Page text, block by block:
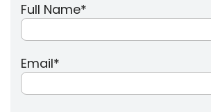
Full Name*
Email*